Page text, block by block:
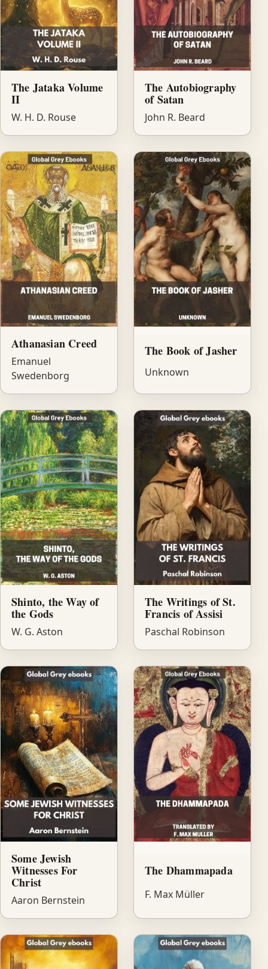
The Jataka Volume
II
W. H. D. Rouse
The Autobiography
of Satan
John R. Beard
Athanasian Creed
Emanuel
Swedenborg
The Book of Jasher
Unknown
Shinto, the Way of
the Gods
W. G. Aston
The Writings of St.
Francis of Assisi
Paschal Robinson
Some Jewish
Witnesses For
Christ
Aaron Bernstein
The Dhammapada
F. Max Müller